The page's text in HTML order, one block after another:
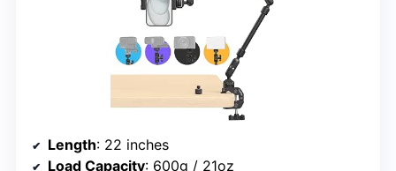
Length: 22 inches
Load Capacity: 600g / 21oz